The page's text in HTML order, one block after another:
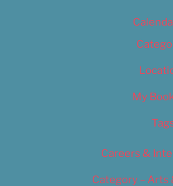
My
Careers &
Category – Arts